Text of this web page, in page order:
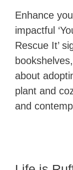
Enhance
impactful
Rescue It’
about
plant and
and